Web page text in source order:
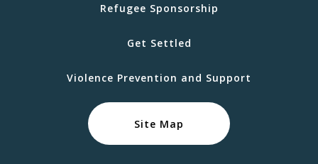
Refugee Sponsorship
Get Settled
Violence Prevention and Support
Site Map